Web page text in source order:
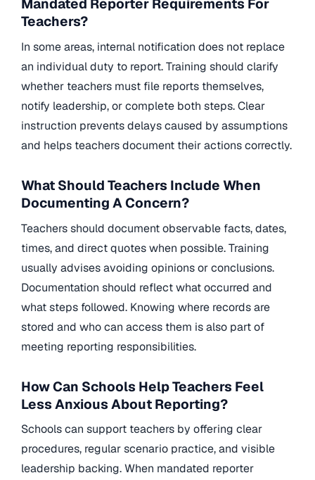
Mandated Reporter Requirements For
Teachers?
In some areas, internal notification does not replace
an individual duty to report. Training should clarify
whether teachers must file reports themselves,
notify leadership, or complete both steps. Clear
instruction prevents delays caused by assumptions
and helps teachers document their actions correctly.
What Should Teachers Include When
Documenting A Concern?
Teachers should document observable facts, dates,
times, and direct quotes when possible. Training
usually advises avoiding opinions or conclusions.
Documentation should reflect what occurred and
what steps followed. Knowing where records are
stored and who can access them is also part of
meeting reporting responsibilities.
How Can Schools Help Teachers Feel
Less Anxious About Reporting?
Schools can support teachers by offering clear
procedures, regular scenario practice, and visible
leadership backing. When mandated reporter